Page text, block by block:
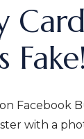
Fake!
Facebook
with a